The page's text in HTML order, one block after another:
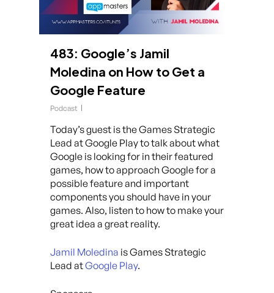
483: Google’s Jamil
Moledina on How to Get a
Google Feature
Podcast
Today’s guest is the Games Strategic
Lead at Google Play to talk about what
Google is looking for in their featured
games, how to approach Google for a
possible feature and important
components you should have in your
games. Also, listen to how to make your
great idea a great reality.
Jamil Moledina is Games Strategic
Lead atGoogle Play.